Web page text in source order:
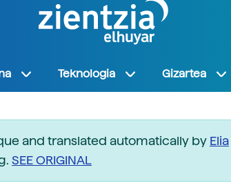
Teknologia Gizartea
and translated automatically by Elia
SEE ORIGINAL